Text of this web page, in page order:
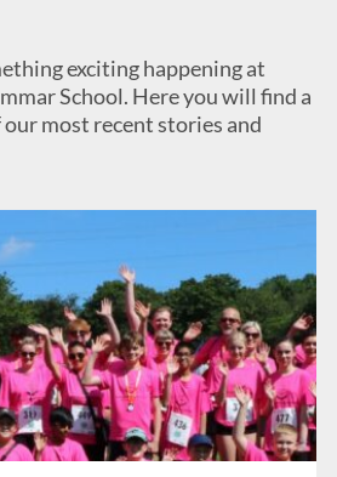
exciting happening at
School. Here you will find a
most recent stories and